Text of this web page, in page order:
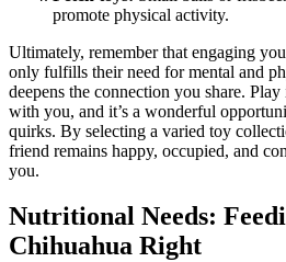
promote physical activity.
Ultimately, remember that engaging
only fulfills their need for mental and
deepens the connection you share.
with you, and it’s a wonderful
quirks. By selecting a varied toy
friend remains happy, occupied, and
you.
Nutritional Needs:
Chihuahua Right